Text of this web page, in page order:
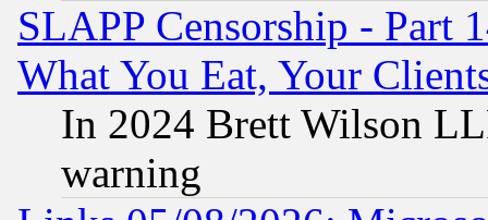
SLAPP Censorship - Part
What You Eat, Your
In 2024 Brett Wilson
warning